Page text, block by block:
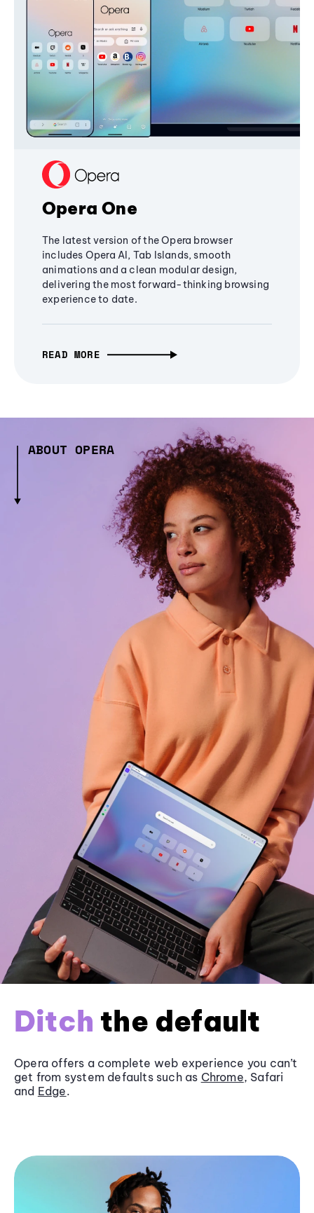
Opera One
The latest version of the Opera browser
includes Opera AI, Tab Islands, smooth
animations and a clean modular design,
delivering the most forward-thinking browsing
experience to date.
READ MORE
ABOUT OPERA
Ditch the default
Opera offers a complete web experience you can’t
get from system defaults such as Chrome, Safari
and Edge.